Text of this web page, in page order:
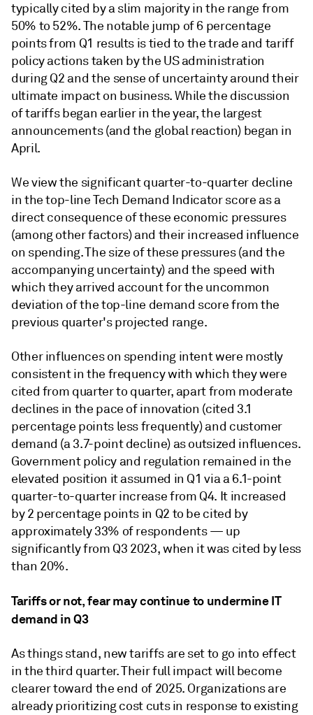
typically cited by a slim majority in the range from
50% to 52%. The notable jump of 6 percentage
points from Q1 results is tied to the trade and tariff
policy actions taken by the US administration
during Q2 and the sense of uncertainty around their
ultimate impact on business. While the discussion
of tariffs began earlier in the year, the largest
announcements (and the global reaction) began in
April.
We view the significant quarter-to-quarter decline
in the top-line Tech Demand Indicator score as a
direct consequence of these economic pressures
(among other factors) and their increased influence
on spending. The size of these pressures (and the
accompanying uncertainty) and the speed with
which they arrived account for the uncommon
deviation of the top-line demand score from the
previous quarter's projected range.
Other influences on spending intent were mostly
consistent in the frequency with which they were
cited from quarter to quarter, apart from moderate
declines in the pace of innovation (cited 3.1
percentage points less frequently) and customer
demand (a 3.7-point decline) as outsized influences.
Government policy and regulation remained in the
elevated position it assumed in Q1 via a 6.1-point
quarter-to-quarter increase from Q4. It increased
by 2 percentage points in Q2 to be cited by
approximately 33% of respondents — up
significantly from Q3 2023, when it was cited by less
than 20%.
Tariffs or not, fear may continue to undermine IT
demand in Q3
As things stand, new tariffs are set to go into effect
in the third quarter. Their full impact will become
clearer toward the end of 2025. Organizations are
already prioritizing cost cuts in response to existing